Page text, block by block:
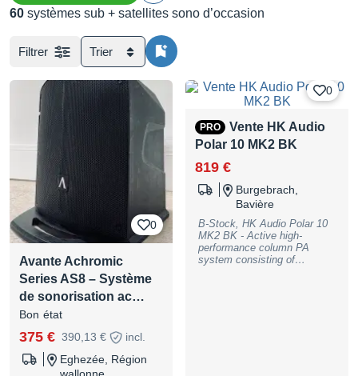
60 systèmes sub + satellites sono d’occasion
Filtrer Trier
0
Avante Achromic
Series AS8 – Système
de sonorisation ac…
Bon état
375 € 390,13 €
incl.
Eghezée, Région
0
PRO
Vente HK Audio
Polar 10 MK2 BK
819 €
Burgebrach,
Bavière
B-Stock, HK Audio Polar 10
MK2 BK - Active high-
performance column PA
system consisting of